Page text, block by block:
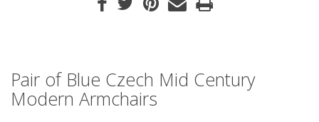
Pair of Blue Czech Mid Century
Modern Armchairs